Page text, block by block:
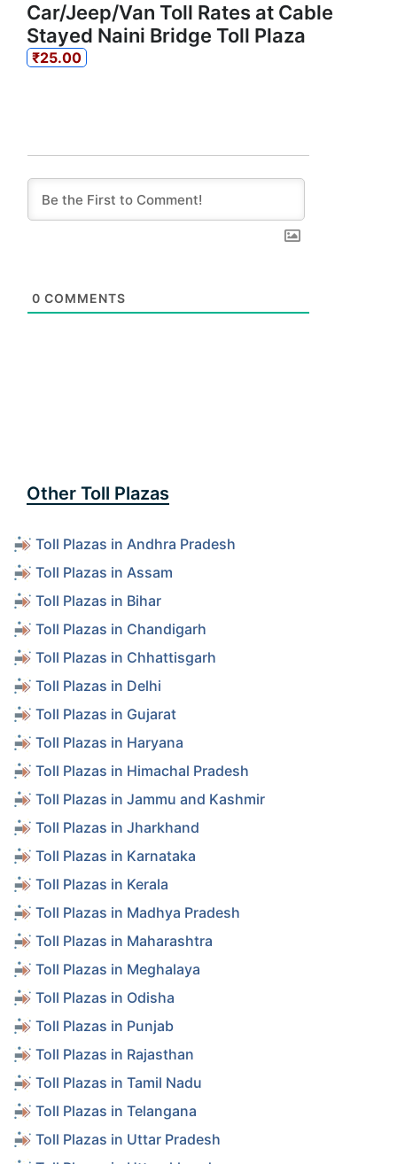
Car/Jeep/Van Toll Rates at Cable
Stayed Naini Bridge Toll Plaza
₹25.00
0 COMMENTS
Other Toll Plazas
Toll Plazas in Andhra Pradesh
Toll Plazas in Assam
Toll Plazas in Bihar
Toll Plazas in Chandigarh
Toll Plazas in Chhattisgarh
Toll Plazas in Delhi
Toll Plazas in Gujarat
Toll Plazas in Haryana
Toll Plazas in Himachal Pradesh
Toll Plazas in Jammu and Kashmir
Toll Plazas in Jharkhand
Toll Plazas in Karnataka
Toll Plazas in Kerala
Toll Plazas in Madhya Pradesh
Toll Plazas in Maharashtra
Toll Plazas in Meghalaya
Toll Plazas in Odisha
Toll Plazas in Punjab
Toll Plazas in Rajasthan
Toll Plazas in Tamil Nadu
Toll Plazas in Telangana
Toll Plazas in Uttar Pradesh